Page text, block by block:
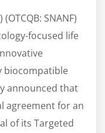
SNANF)
focused life
biocompatible
announced that
agreement for an
of its Targeted